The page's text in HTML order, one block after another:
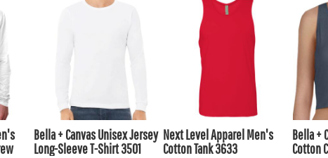
Bella + CanvasUnisex Jersey
Long-Sleeve T-Shirt3501
Next Level ApparelMen's
Cotton Tank3633
Bella +
Cotton